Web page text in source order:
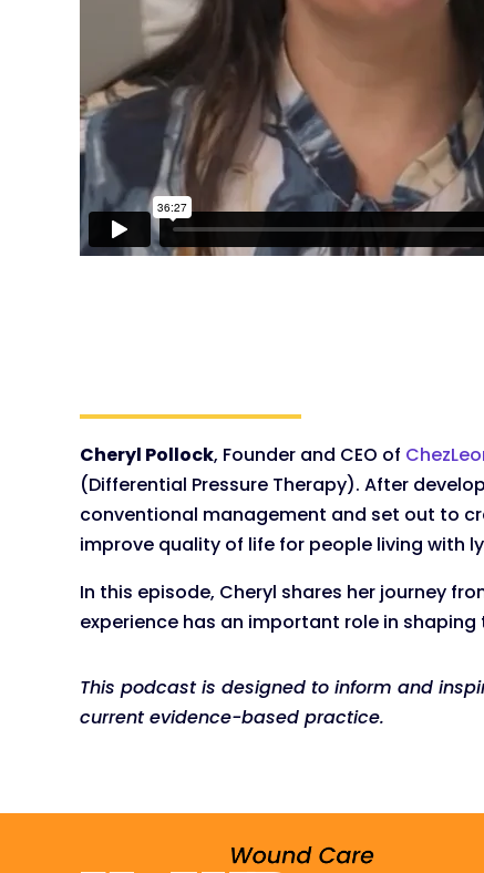
Cheryl Pollock, Founder and CEO of
(Differential Pressure Therapy). After
conventional management and set out to
improve quality of life for people living with
In this episode, Cheryl shares her journey
experience has an important role in
This podcast is designed to inform and
current evidence-based practice.